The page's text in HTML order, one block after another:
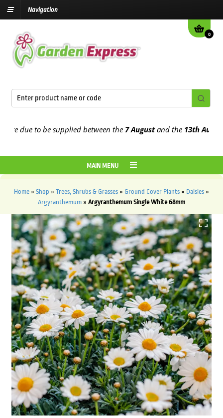
Navigation
0
due to be supplied between the7 Augustand the13th August
MAIN MENU
Home » Shop » Trees, Shrubs & Grasses » Ground Cover Plants » Daisies »
Argyranthemum » Argyranthemum Single White 68mm